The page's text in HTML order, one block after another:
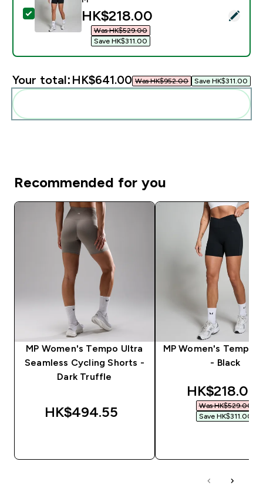
Select this product - MP Women's Tempo Shorts -
discounted price
HK$218.00‎
Was HK$529.00‎
Save HK$311.00‎
Your total: HK$641.00‎ Was HK$952.00‎ Save HK$311.00‎
Recommended for you
MP Women's Tempo Ultra
Seamless Cycling Shorts -
Dark Truffle
HK$494.55‎
MP Women's Tempo
- Black
discounted
HK$218.00‎
Was HK$529.00‎
Save HK$311.00‎